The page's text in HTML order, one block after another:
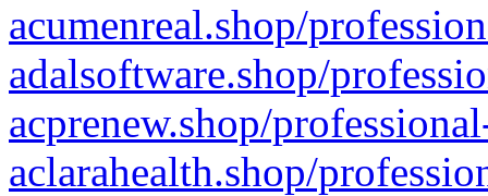
acumenreal.shop/
adalsoftware.shop/
acprenew.shop/
aclarahealth.shop/